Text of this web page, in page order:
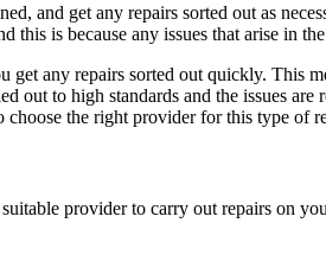
and get any repairs sorted out as
is because any issues that arise in
get any repairs sorted out quickly. This
to high standards and the issues
the right provider for this type of
provider to carry out repairs on